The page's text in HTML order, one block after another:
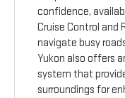
confidence,
Cruise Control and
navigate busy
Yukon also offers
system that
surroundings for